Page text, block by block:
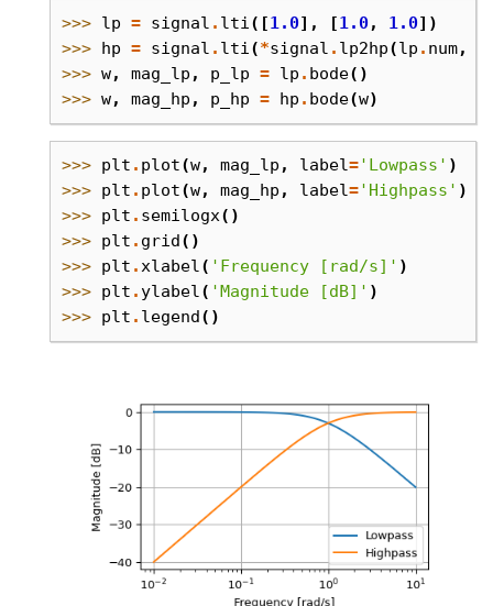
>>> lp = signal . lti ([1.0], [1.0, 1.0])
>>> hp = signal . lti (*signal . lp2hp(lp . num,
>>> w, mag_lp , p_lp = lp . bode()
>>> w, mag_hp , p_hp = hp . bode(w)
>>> plt . plot(w, mag_lp , label='Lowpass' )
>>> plt . plot(w, mag_hp , label='Highpass' )
>>> plt . semilogx()
>>> plt . grid()
>>> plt . xlabel ( 'Frequency [rad/s]' )
>>> plt . ylabel ( 'Magnitude [dB]' )
>>> plt . legend()